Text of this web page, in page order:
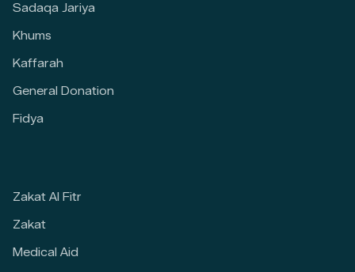
Sadaqa Jariya
Khums
Kaffarah
General Donation
Fidya
Zakat Al Fitr
Zakat
Medical Aid